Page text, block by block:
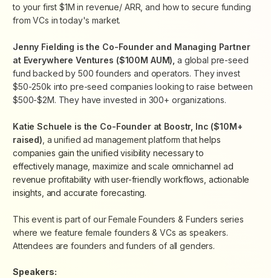
to your first $1M in revenue/ ARR, and how to secure funding
from VCs in today's market.
Jenny Fielding is the Co-Founder and Managing Partner
at Everywhere Ventures ($100M AUM), a global pre-seed
fund backed by 500 founders and operators. They invest
$50-250k into pre-seed companies looking to raise between
$500-$2M. They have invested in 300+ organizations.
Katie Schuele is the Co-Founder at Boostr, Inc ($10M+
raised) , a unified ad management platform thathelps
companies gain the unified visibility necessary to
effectively manage, maximize and scale omnichannel ad
revenue profitability with user-friendly workflows, actionable
insights, and accurate forecasting.
This event is part of our Female Founders & Funders series
where we feature female founders & VCs as speakers.
Attendees are founders and funders of all genders.
Speakers: